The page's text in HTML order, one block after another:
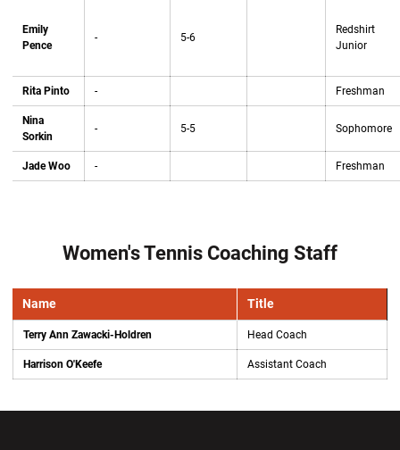
Emily
Pence
- 5-6
Redshirt
Junior
Rita Pinto - Freshman
Nina
Sorkin
- 5-5 Sophomore
Jade Woo - Freshman
Women's Tennis Coaching Staff
Name Title
Terry Ann Zawacki-Holdren Head Coach
Harrison O'Keefe Assistant Coach